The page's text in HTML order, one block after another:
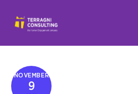
content
NOVEMBER
9